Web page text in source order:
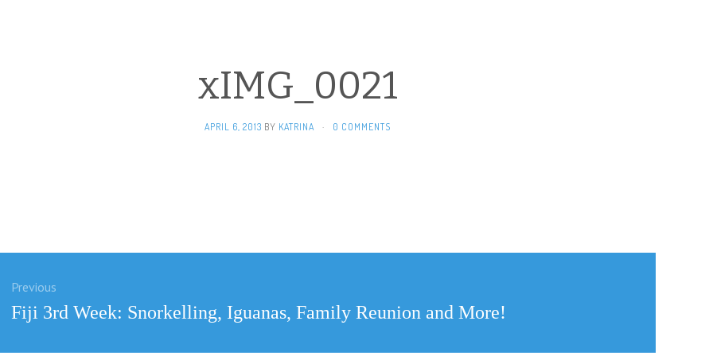
xIMG_0021
APRIL 6, 2013 BY KATRINA · 0 COMMENTS
Previous
Previous
post:
Fiji 3rd Week: Snorkelling, Iguanas, Family Reunion and More!